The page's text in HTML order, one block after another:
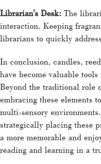
Librarian's Desk: The
interaction. Keeping
librarians to quickly
In conclusion, candles,
have become valuable
Beyond the traditional role
embracing these elements
multi-sensory
strategically placing these
a more memorable and
reading and learning in a